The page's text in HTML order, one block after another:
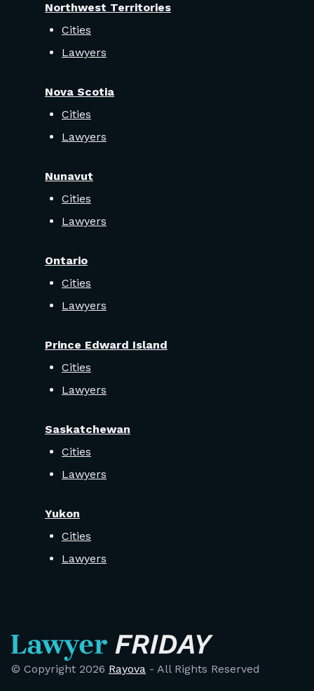
Northwest Territories
Cities
Lawyers
Nova Scotia
Cities
Lawyers
Nunavut
Cities
Lawyers
Ontario
Cities
Lawyers
Prince Edward Island
Cities
Lawyers
Saskatchewan
Cities
Lawyers
Yukon
Cities
Lawyers
© Copyright 2026 Rayova - All Rights Reserved